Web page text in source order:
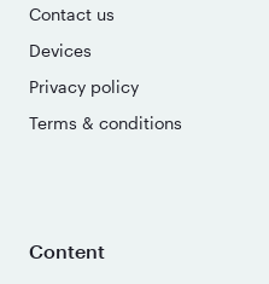
Contact us
Devices
Privacy policy
Terms & conditions
Content